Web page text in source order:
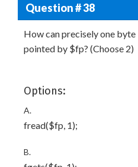
Question # 38
How can precisely one
pointed by $fp? (Choose 2)
Options:
A.
fread($fp, 1);
B.